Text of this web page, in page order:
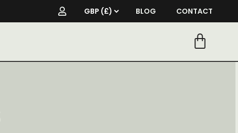
BLOG CONTACT